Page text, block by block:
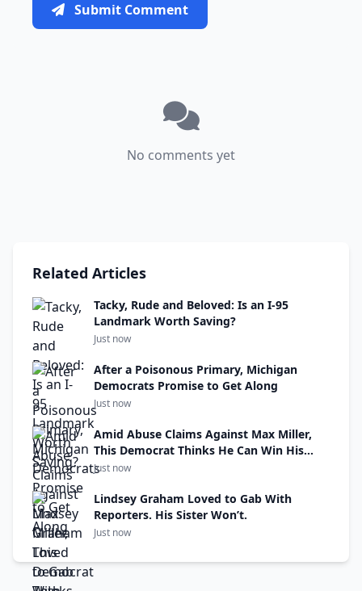
Submit Comment
No comments yet
Related Articles
Tacky, Rude and Beloved: Is an I-95
Landmark Worth Saving?
Just now
After a Poisonous Primary, Michigan
Democrats Promise to Get Along
Just now
Amid Abuse Claims Against Max Miller,
This Democrat Thinks He Can Win His
Seat
Just now
Lindsey Graham Loved to Gab With
Reporters. His Sister Won’t.
Just now